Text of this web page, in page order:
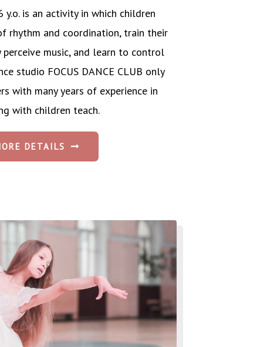
y.o. is an activity in which children
rhythm and coordination, train their
perceive music, and learn to control
studio FOCUS DANCE CLUB only
with many years of experience in
with children teach.
DETAILS